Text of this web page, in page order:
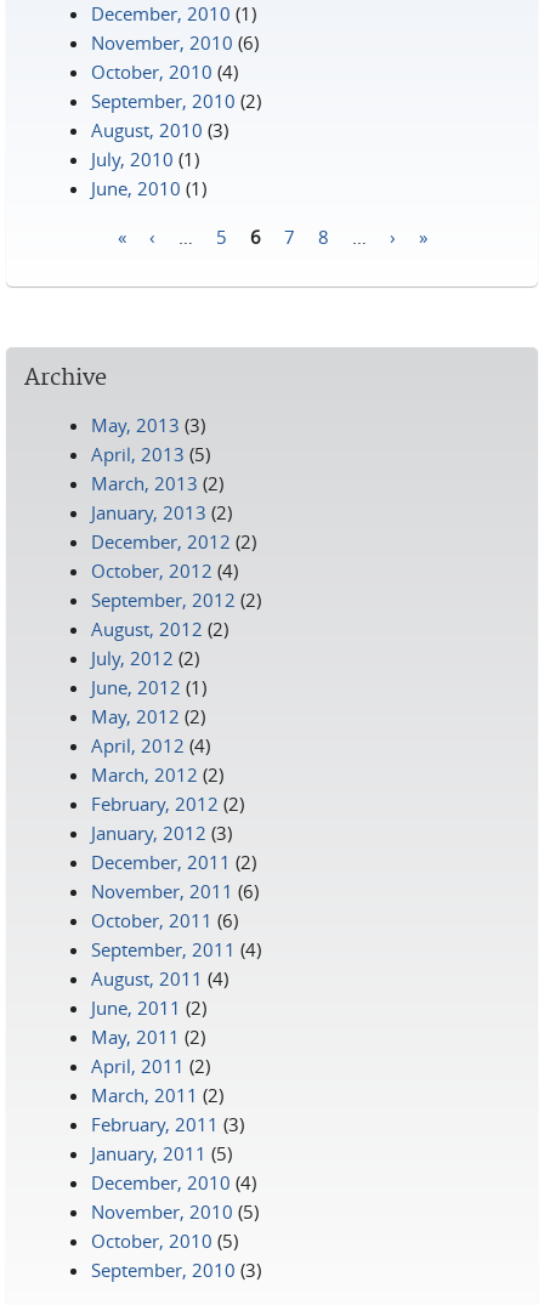
December, 2010 (1)
November, 2010 (6)
October, 2010 (4)
September, 2010 (2)
August, 2010 (3)
July, 2010 (1)
June, 2010 (1)
« ‹ 5 6 7 8 › »
Archive
May, 2013 (3)
April, 2013 (5)
March, 2013 (2)
January, 2013 (2)
December, 2012 (2)
October, 2012 (4)
September, 2012 (2)
August, 2012 (2)
July, 2012 (2)
June, 2012 (1)
May, 2012 (2)
April, 2012 (4)
March, 2012 (2)
February, 2012 (2)
January, 2012 (3)
December, 2011 (2)
November, 2011 (6)
October, 2011 (6)
September, 2011 (4)
August, 2011 (4)
June, 2011 (2)
May, 2011 (2)
April, 2011 (2)
March, 2011 (2)
February, 2011 (3)
January, 2011 (5)
December, 2010 (4)
November, 2010 (5)
October, 2010 (5)
September, 2010 (3)